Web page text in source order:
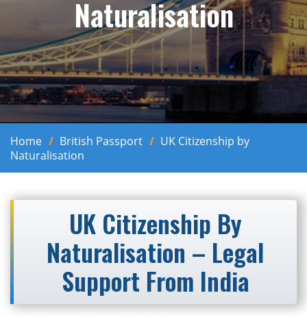
Naturalisation
Home British Passport
UK Citizenship by
Naturalisation
UK Citizenship By
Naturalisation – Legal
Support From India